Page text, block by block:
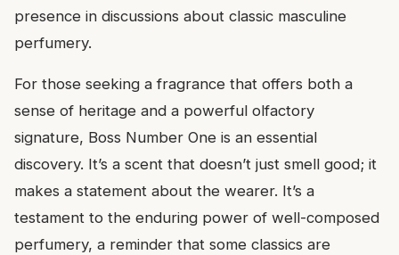
presence in discussions about classic masculine
perfumery.
For those seeking a fragrance that offers both a
sense of heritage and a powerful olfactory
signature, Boss Number One is an essential
discovery. It’s a scent that doesn’t just smell good; it
makes a statement about the wearer. It’s a
testament to the enduring power of well-composed
perfumery, a reminder that some classics are